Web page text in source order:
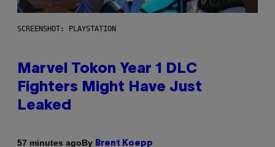
SCREENSHOT: PLAYSTATION
Marvel Tokon Year 1 DLC
Fighters Might Have Just
Leaked
57 minutes agoBy Brent Koepp